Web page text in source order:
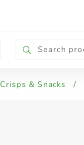
Crisps & Snacks /